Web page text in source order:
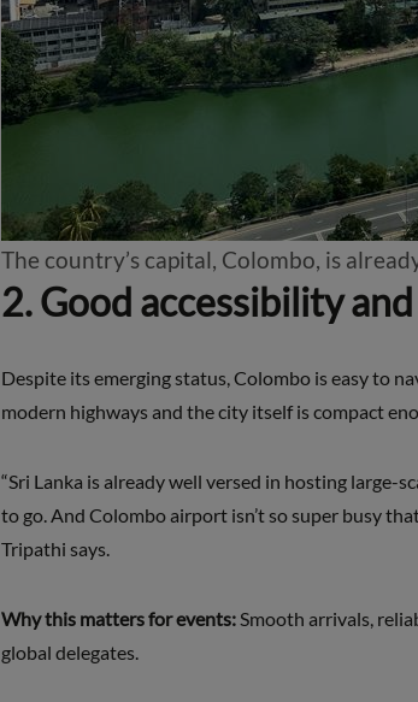
The country’s capital, Colombo, is
2. Good accessibility
Despite its emerging status, Colombo is easy to
modern highways and the city itself is compact
“Sri Lanka is already well versed in hosting
to go. And Colombo airport isn’t so super busy
Tripathi says.
Why this matters for events:Smooth arrivals,
global delegates.